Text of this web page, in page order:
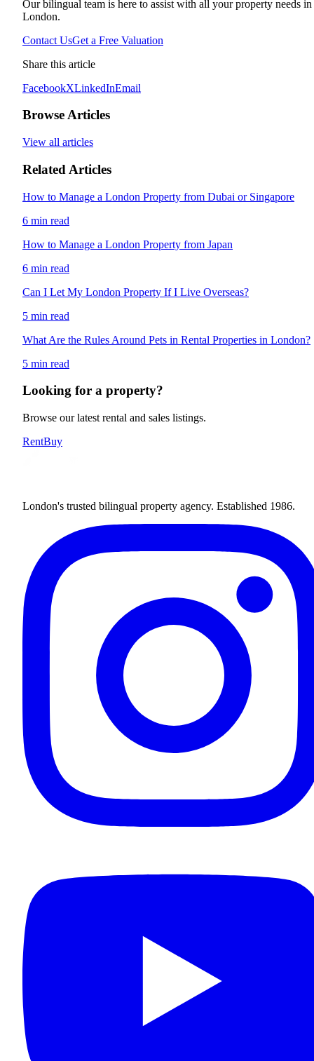
Our bilingual team is here to assist with all your property needs in
London.
Contact UsGet a Free Valuation
Share this article
FacebookXLinkedInEmail
Browse Articles
View all articles
Related Articles
How to Manage a London Property from Dubai or Singapore
6 min read
How to Manage a London Property from Japan
6 min read
Can I Let My London Property If I Live Overseas?
5 min read
What Are the Rules Around Pets in Rental Properties in London?
5 min read
Looking for a property?
Browse our latest rental and sales listings.
RentBuy
London's trusted bilingual property agency. Established 1986.